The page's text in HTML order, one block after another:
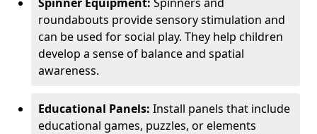
roundabouts provide sensory stimulation and
can be used for social play. They help children
develop a sense of balance and spatial
awareness.
Educational Panels: Install panels that include
educational games, puzzles, or elements